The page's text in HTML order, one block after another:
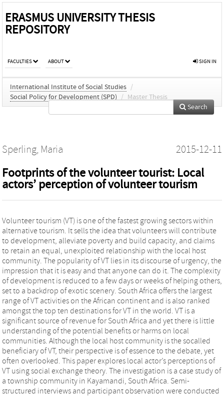
ERASMUS UNIVERSITY THESIS
REPOSITORY
FACULTIES ABOUT SIGN IN
International Institute of Social Studies /
Social Policy for Development (SPD)
/ Master Thesis
Search
Sperling, Maria 2015-12-11
Footprints of the volunteer tourist: Local
actors’ perception of volunteer tourism
Volunteer tourism (VT) is one of the fastest growing sectors within
alternative tourism. It sells the idea that volunteers will contribute
to development, alleviate poverty and build capacity, and claims
to retain an equal, unexploited relationship with the local host
community. The popularity of VT lies in its discourse of urgency, the
impression that it is easy and that anyone can do it. The complexity
of development is reduced to a few days or weeks of helping others,
set to a backdrop of exotic scenery. South Africa offers the largest
range of VT activities on the African continent and is also ranked
amongst the top ten destinations for VT in the world. VT is a
significant source of revenue for South Africa and yet there is little
understanding of the potential benefits or harms on local
communities. Although the local host community is the socalled
beneficiary of VT, their perspective is of essence to the debate, yet
often overlooked. This paper explores local actor’s perceptions of
VT using social exchange theory. The investigation is a case study of
a township community in Kayamandi, South Africa. Semi-
structured interviews and participant observation were conducted